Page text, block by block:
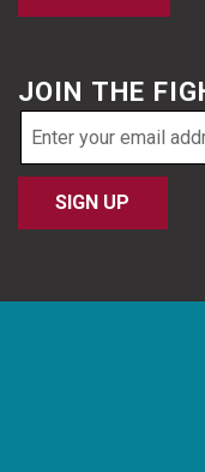
JOIN THE
Email
address